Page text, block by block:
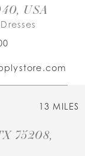
USA
13 MILES
75208,